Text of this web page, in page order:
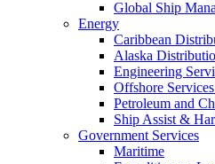
Global Ship
EnergyExpand
Energy
Caribbean
Alaska
Engineering
Offshore
Petroleum and
Ship Assist &
Government Services
Maritime